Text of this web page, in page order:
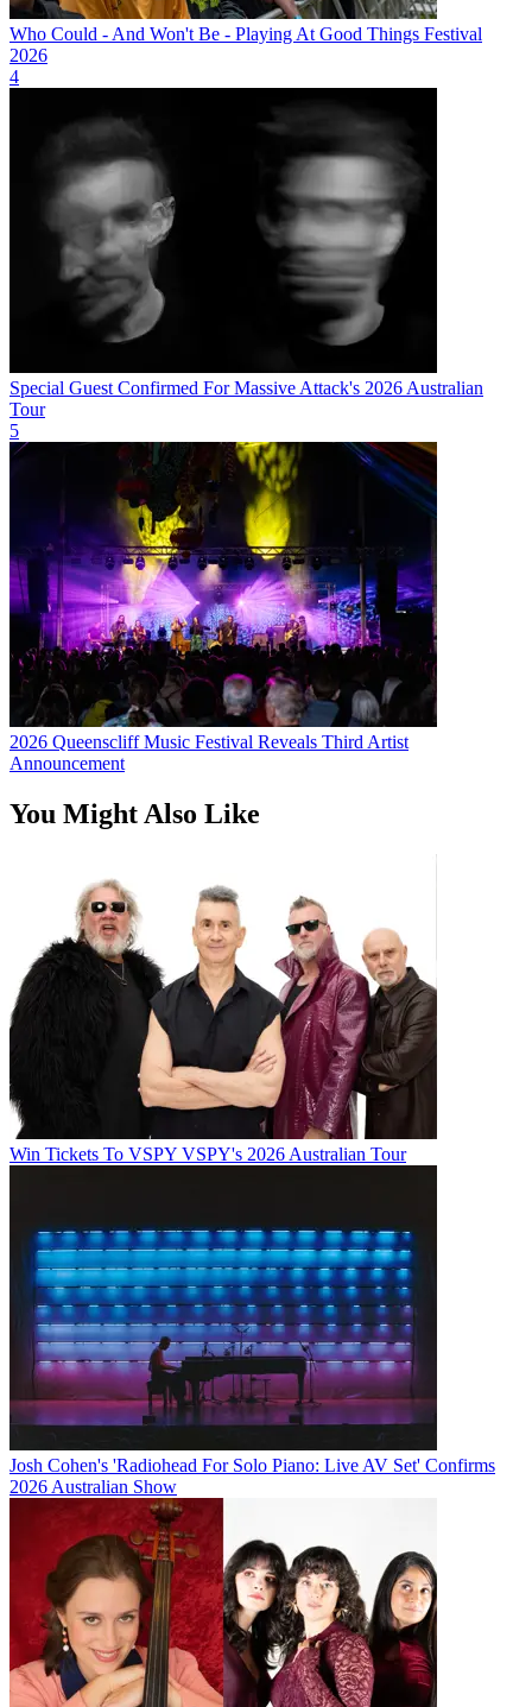
Who Could - And Won't Be - Playing At Good Things Festival
2026
4
Special Guest Confirmed For Massive Attack's 2026 Australian
Tour
5
2026 Queenscliff Music Festival Reveals Third Artist
Announcement
You Might Also Like
Win Tickets To VSPY VSPY's 2026 Australian Tour
Josh Cohen's 'Radiohead For Solo Piano: Live AV Set' Confirms
2026 Australian Show